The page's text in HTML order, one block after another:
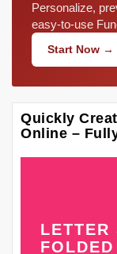
Personalize,
easy-to-use
Start Now →
Quickly
Online –
LETTER
FOLDED